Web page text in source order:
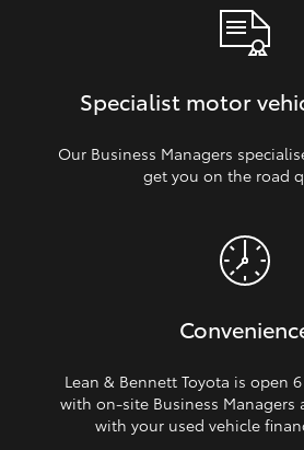
Specialist motor
Our Business Managers
get you on the road
Lean & Bennett Toyota is open
with on‑site Business Managers
with your used vehicle